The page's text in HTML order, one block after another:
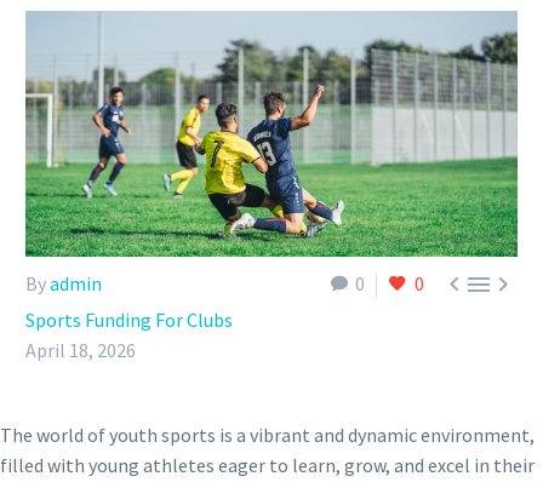
0 0 
Byadmin
Sports Funding For Clubs
April 18, 2026
The world of youth sports is a vibrant and dynamic environment,
filled with young athletes eager to learn, grow, and excel in their